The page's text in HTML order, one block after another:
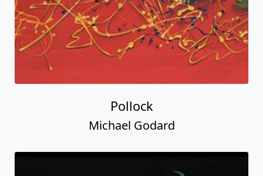
Pollock
Michael Godard